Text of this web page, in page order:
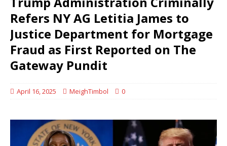
Refers NY AG Letitia James to
Justice Department for Mortgage
Fraud as First Reported on The
Gateway Pundit
April 16, 2025 MeighTimbol 0